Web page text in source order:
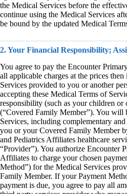
the Medical Services before the
continue using the Medical Services
be bound by the updated Medical
2. Your Financial Responsibility;
You agree to pay the Encounter
all applicable charges at the prices
Services provided to you or another
accepting these Medical Terms of
responsibility (such as your children or
(“Covered Family Member”). You will
Services, including complementary
you or your Covered Family Member
and Pediatrics Affiliates healthcare
“Provider”). You authorize Encounter
Affiliates to charge your chosen
Method”) for the Medical Services
Family Member. If your Payment
payment is due, you agree to pay all